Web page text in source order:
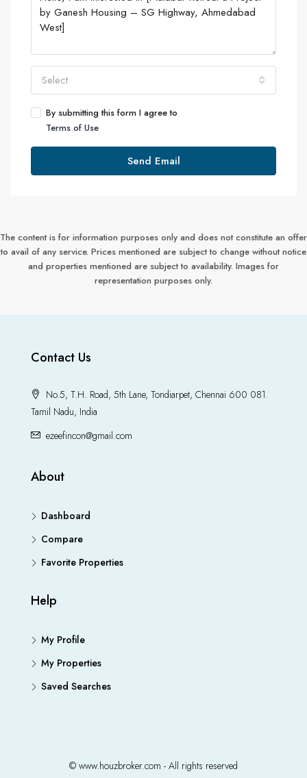
Select
By submitting this form I agree to
Terms of Use
Send Email
The content is for information purposes only and does not constitute an offer
to avail of any service. Prices mentioned are subject to change without notice
and properties mentioned are subject to availability. Images for
representation purposes only.
Contact Us
No.5, T.H. Road, 5th Lane, Tondiarpet, Chennai 600 081.
Tamil Nadu, India
ezeefincon@gmail.com
About
Dashboard
Compare
Favorite Properties
Help
My Profile
My Properties
Saved Searches
© www.houzbroker.com - All rights reserved